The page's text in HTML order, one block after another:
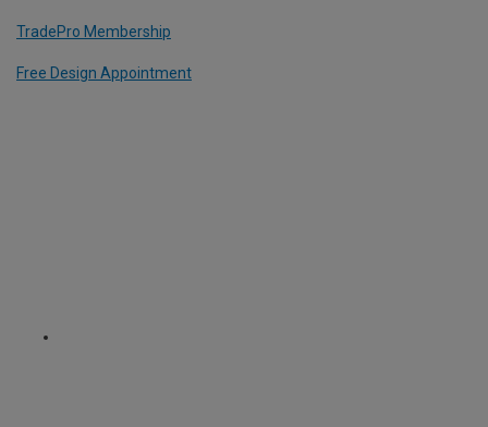
TradePro Membership
Free Design Appointment